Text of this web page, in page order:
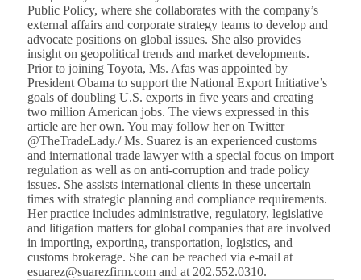
Public Policy, where she collaborates with the company’s
external affairs and corporate strategy teams to develop and
advocate positions on global issues. She also provides
insight on geopolitical trends and market developments.
Prior to joining Toyota, Ms. Afas was appointed by
President Obama to support the National Export Initiative’s
goals of doubling U.S. exports in five years and creating
two million American jobs. The views expressed in this
article are her own. You may follow her on Twitter
@TheTradeLady./ Ms. Suarez is an experienced customs
and international trade lawyer with a special focus on import
regulation as well as on anti-corruption and trade policy
issues. She assists international clients in these uncertain
times with strategic planning and compliance requirements.
Her practice includes administrative, regulatory, legislative
and litigation matters for global companies that are involved
in importing, exporting, transportation, logistics, and
customs brokerage. She can be reached via e-mail at
esuarez@suarezfirm.com and at 202.552.0310.